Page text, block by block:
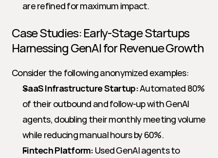
are refined for maximum impact.
Case Studies: Early-Stage Startups
Harnessing GenAI for Revenue Growth
Consider the following anonymized examples:
SaaS Infrastructure Startup: Automated 80%
of their outbound and follow-up with GenAI
agents, doubling their monthly meeting volume
while reducing manual hours by 60%.
Fintech Platform: Used GenAI agents to